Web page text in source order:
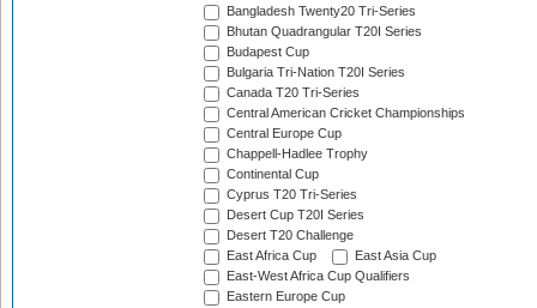
Bangladesh Twenty20 Tri-Series
Bhutan Quadrangular T20I Series
Budapest Cup
Bulgaria Tri-Nation T20I Series
Canada T20 Tri-Series
Central American Cricket Championships
Central Europe Cup
Chappell-Hadlee Trophy
Continental Cup
Cyprus T20 Tri-Series
Desert Cup T20I Series
Desert T20 Challenge
East Africa Cup
East Asia Cup
East-West Africa Cup Qualifiers
Eastern Europe Cup